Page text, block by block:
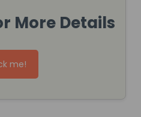
More Details
me!